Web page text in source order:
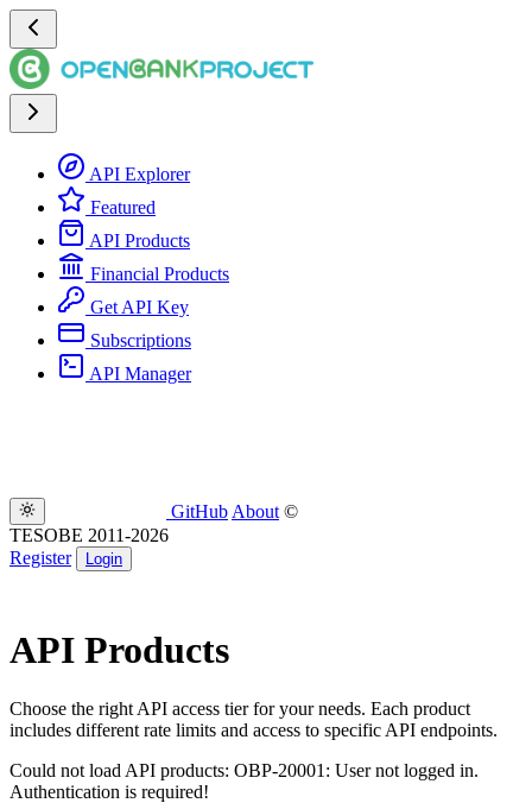
API Explorer
Featured
API Products
Financial Products
Get API Key
Subscriptions
API Manager
GitHub About ©
TESOBE 2011-2026
Register
Login
API Products
Choose the right API access tier for your needs. Each product
includes different rate limits and access to specific API endpoints.
Could not load API products: OBP-20001: User not logged in.
Authentication is required!